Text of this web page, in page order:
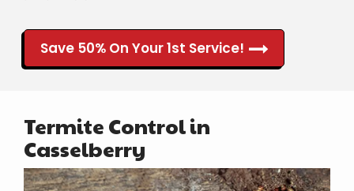
Save 50% On Your 1st Service!
Termite Control in
Casselberry
Image